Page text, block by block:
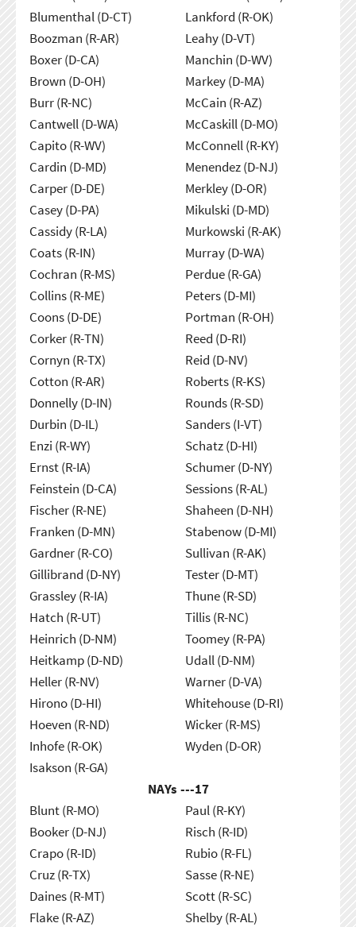
Blumenthal (D-CT)
Boozman (R-AR)
Boxer (D-CA)
Brown (D-OH)
Burr (R-NC)
Cantwell (D-WA)
Capito (R-WV)
Cardin (D-MD)
Carper (D-DE)
Casey (D-PA)
Cassidy (R-LA)
Coats (R-IN)
Cochran (R-MS)
Collins (R-ME)
Coons (D-DE)
Corker (R-TN)
Cornyn (R-TX)
Cotton (R-AR)
Donnelly (D-IN)
Durbin (D-IL)
Enzi (R-WY)
Ernst (R-IA)
Feinstein (D-CA)
Fischer (R-NE)
Franken (D-MN)
Gardner (R-CO)
Gillibrand (D-NY)
Grassley (R-IA)
Hatch (R-UT)
Heinrich (D-NM)
Heitkamp (D-ND)
Heller (R-NV)
Hirono (D-HI)
Hoeven (R-ND)
Inhofe (R-OK)
Isakson (R-GA)
Lankford (R-OK)
Leahy (D-VT)
Manchin (D-WV)
Markey (D-MA)
McCain (R-AZ)
McCaskill (D-MO)
McConnell (R-KY)
Menendez (D-NJ)
Merkley (D-OR)
Mikulski (D-MD)
Murkowski (R-AK)
Murray (D-WA)
Perdue (R-GA)
Peters (D-MI)
Portman (R-OH)
Reed (D-RI)
Reid (D-NV)
Roberts (R-KS)
Rounds (R-SD)
Sanders (I-VT)
Schatz (D-HI)
Schumer (D-NY)
Sessions (R-AL)
Shaheen (D-NH)
Stabenow (D-MI)
Sullivan (R-AK)
Tester (D-MT)
Thune (R-SD)
Tillis (R-NC)
Toomey (R-PA)
Udall (D-NM)
Warner (D-VA)
Whitehouse (D-RI)
Wicker (R-MS)
Wyden (D-OR)
NAYs ---17
Blunt (R-MO)
Booker (D-NJ)
Crapo (R-ID)
Cruz (R-TX)
Daines (R-MT)
Flake (R-AZ)
Paul (R-KY)
Risch (R-ID)
Rubio (R-FL)
Sasse (R-NE)
Scott (R-SC)
Shelby (R-AL)